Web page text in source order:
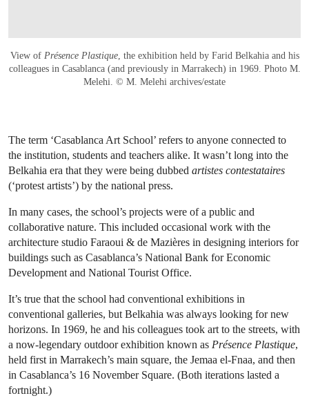
View of Présence Plastique, the exhibition held by Farid Belkahia and his
colleagues in Casablanca (and previously in Marrakech) in 1969. Photo M.
Melehi. © M. Melehi archives/estate
The term ‘Casablanca Art School’ refers to anyone connected to
the institution, students and teachers alike. It wasn’t long into the
Belkahia era that they were being dubbed artistes contestataires
(‘protest artists’) by the national press.
In many cases, the school’s projects were of a public and
collaborative nature. This included occasional work with the
architecture studio Faraoui & de Mazières in designing interiors for
buildings such as Casablanca’s National Bank for Economic
Development and National Tourist Office.
It’s true that the school had conventional exhibitions in
conventional galleries, but Belkahia was always looking for new
horizons. In 1969, he and his colleagues took art to the streets, with
a now-legendary outdoor exhibition known as Présence Plastique,
held first in Marrakech’s main square, the Jemaa el-Fnaa, and then
in Casablanca’s 16 November Square. (Both iterations lasted a
fortnight.)